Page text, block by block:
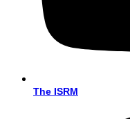
The ISRM